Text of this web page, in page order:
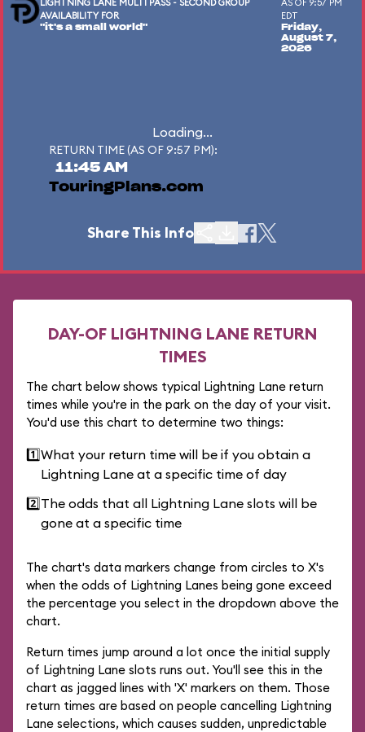
LIGHTNING LANE MULTI PASS - SECOND GROUP
AVAILABILITY FOR
"it's a small world"
AS OF 9:57 PM
EDT
Friday,
August 7,
2026
Loading...
RETURN TIME (AS OF 9:57 PM):
11:45 AM
TouringPlans.com
Share This Info
DAY-OF LIGHTNING LANE RETURN
TIMES
The chart below shows typical Lightning Lane return
times while you're in the park on the day of your visit.
You'd use this chart to determine two things:
1️⃣What your return time will be if you obtain a
Lightning Lane at a specific time of day
2️⃣The odds that all Lightning Lane slots will be
gone at a specific time
The chart's data markers change from circles to X's
when the odds of Lightning Lanes being gone exceed
the percentage you select in the dropdown above the
chart.
Return times jump around a lot once the initial supply
of Lightning Lane slots runs out. You'll see this in the
chart as jagged lines with 'X' markers on them. Those
return times are based on people cancelling Lightning
Lane selections, which causes sudden, unpredictable